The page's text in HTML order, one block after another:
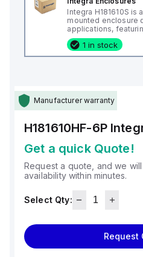
Integra H181610S is
mounted enclosure
applications,
opaque or plain
This enclosure
(18x16x10") and
air temperatures
+265°F (-40°C to
6P, IP66, and IP68,
protection against
1 in stock
Manufacturer warranty
H181610HF-6P
Get a quick Quote!
Request a quote, and we
availability within minutes.
Select Qty:
Request